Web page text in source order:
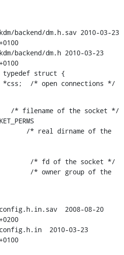
backend/dm.h.sav 2010-03-23
backend/dm.h 2010-03-23
typedef struct {
*css;  /* open connections */
/* filename of the socket */
/* real dirname of the
2008-08-20
2010-03-23